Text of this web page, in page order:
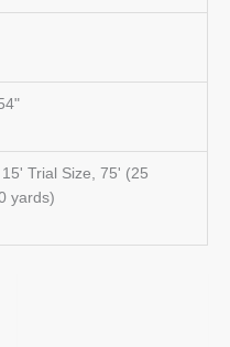
Trial Size, 75' (25
yards)